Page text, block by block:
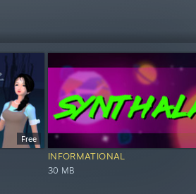
Free
INFORMATIONAL
30 MB